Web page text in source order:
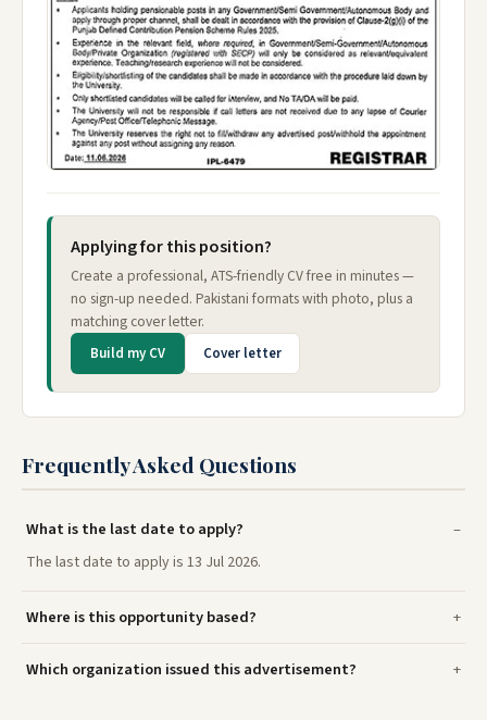
Applying for this position?
Create a professional, ATS-friendly CV free in minutes —
no sign-up needed. Pakistani formats with photo, plus a
matching cover letter.
Build my CV Cover letter
Frequently Asked Questions
What is the last date to apply?
The last date to apply is 13 Jul 2026.
Where is this opportunity based?
Which organization issued this advertisement?